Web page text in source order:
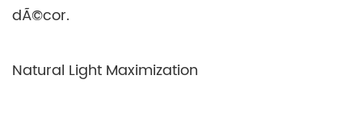
dÃ©cor.
Natural Light Maximization